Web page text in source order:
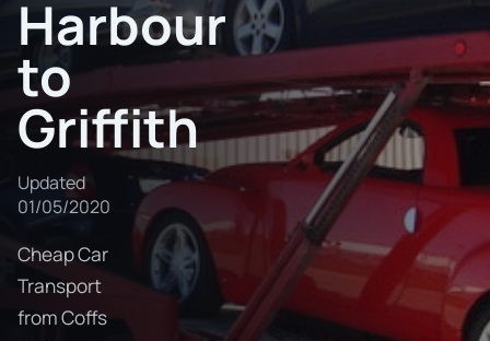
Harbour
to
Griffith
Updated
01/05/2020
Cheap Car
Transport
from Coffs